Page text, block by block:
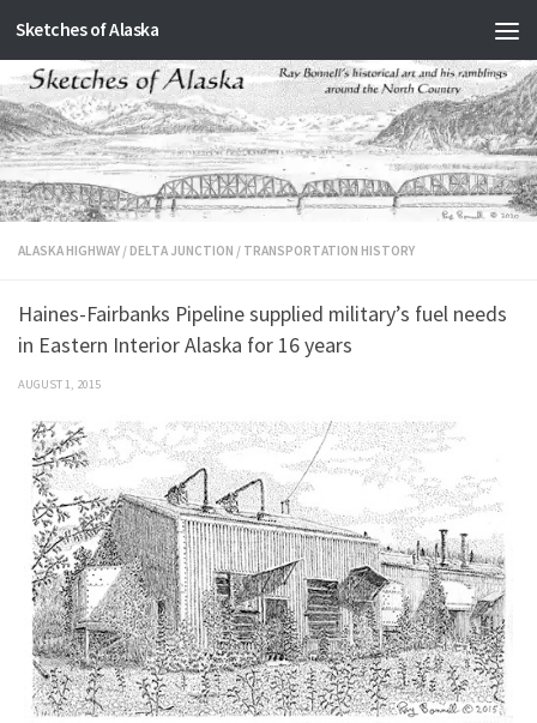
Skip to content
Sketches of Alaska
ALASKA HIGHWAY / DELTA JUNCTION / TRANSPORTATION HISTORY
Haines-Fairbanks Pipeline supplied military’s fuel needs
in Eastern Interior Alaska for 16 years
AUGUST 1, 2015